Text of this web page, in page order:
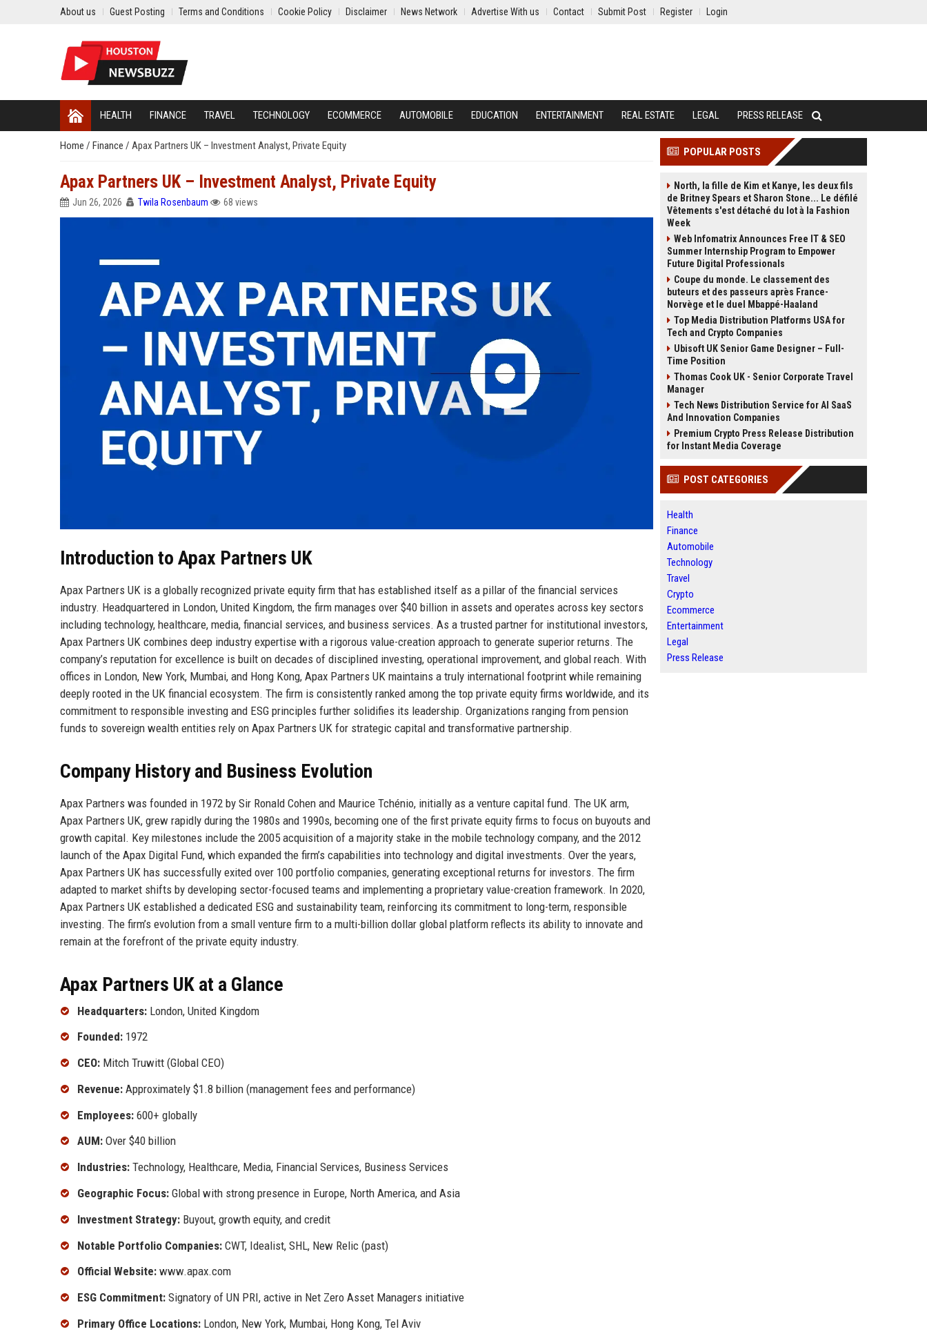
About us Guest Posting Terms and Conditions Cookie Policy Disclaimer News Network Advertise With us Contact Submit Post Register Login
HEALTH FINANCE TRAVEL TECHNOLOGY ECOMMERCE AUTOMOBILE EDUCATION ENTERTAINMENT REAL ESTATE LEGAL PRESS RELEASE
Home / Finance / Apax Partners UK – Investment Analyst, Private Equity
Apax Partners UK – Investment Analyst, Private Equity
Jun 26, 2026 Twila Rosenbaum 68 views
Introduction to Apax Partners UK
Apax Partners UK is a globally recognized private equity firm that has established itself as a pillar of the financial services
industry. Headquartered in London, United Kingdom, the firm manages over $40 billion in assets and operates across key sectors
including technology, healthcare, media, financial services, and business services. As a trusted partner for institutional investors,
Apax Partners UK combines deep industry expertise with a rigorous value-creation approach to generate superior returns. The
company’s reputation for excellence is built on decades of disciplined investing, operational improvement, and global reach. With
offices in London, New York, Mumbai, and Hong Kong, Apax Partners UK maintains a truly international footprint while remaining
deeply rooted in the UK financial ecosystem. The firm is consistently ranked among the top private equity firms worldwide, and its
commitment to responsible investing and ESG principles further solidifies its leadership. Organizations ranging from pension
funds to sovereign wealth entities rely on Apax Partners UK for strategic capital and transformative partnership.
Company History and Business Evolution
Apax Partners was founded in 1972 by Sir Ronald Cohen and Maurice Tchénio, initially as a venture capital fund. The UK arm,
Apax Partners UK, grew rapidly during the 1980s and 1990s, becoming one of the first private equity firms to focus on buyouts and
growth capital. Key milestones include the 2005 acquisition of a majority stake in the mobile technology company, and the 2012
launch of the Apax Digital Fund, which expanded the firm’s capabilities into technology and digital investments. Over the years,
Apax Partners UK has successfully exited over 100 portfolio companies, generating exceptional returns for investors. The firm
adapted to market shifts by developing sector-focused teams and implementing a proprietary value-creation framework. In 2020,
Apax Partners UK established a dedicated ESG and sustainability team, reinforcing its commitment to long-term, responsible
investing. The firm’s evolution from a small venture firm to a multi-billion dollar global platform reflects its ability to innovate and
remain at the forefront of the private equity industry.
Apax Partners UK at a Glance
Headquarters: London, United Kingdom
Founded: 1972
CEO: Mitch Truwitt (Global CEO)
Revenue: Approximately $1.8 billion (management fees and performance)
Employees: 600+ globally
AUM: Over $40 billion
Industries: Technology, Healthcare, Media, Financial Services, Business Services
Geographic Focus: Global with strong presence in Europe, North America, and Asia
Investment Strategy: Buyout, growth equity, and credit
Notable Portfolio Companies: CWT, Idealist, SHL, New Relic (past)
Official Website: www.apax.com
ESG Commitment: Signatory of UN PRI, active in Net Zero Asset Managers initiative
Primary Office Locations: London, New York, Mumbai, Hong Kong, Tel Aviv
POPULAR POSTS
North, la fille de Kim et Kanye, les deux fils
de Britney Spears et Sharon Stone... Le défilé
Vêtements s'est détaché du lot à la Fashion
Week
Web Infomatrix Announces Free IT & SEO
Summer Internship Program to Empower
Future Digital Professionals
Coupe du monde. Le classement des
buteurs et des passeurs après France-
Norvège et le duel Mbappé-Haaland
Top Media Distribution Platforms USA for
Tech and Crypto Companies
Ubisoft UK Senior Game Designer – Full-
Time Position
Thomas Cook UK - Senior Corporate Travel
Manager
Tech News Distribution Service for AI SaaS
And Innovation Companies
Premium Crypto Press Release Distribution
for Instant Media Coverage
POST CATEGORIES
Health
Finance
Automobile
Technology
Travel
Crypto
Ecommerce
Entertainment
Legal
Press Release